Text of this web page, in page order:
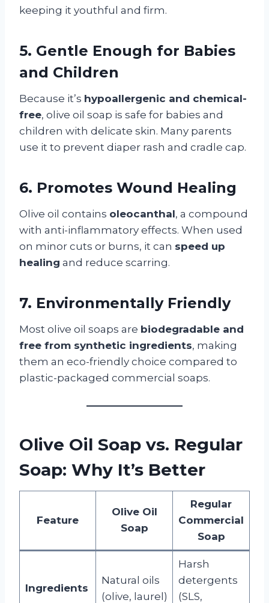
keeping it youthful and firm.
5. Gentle Enough for Babies
and Children
Because it’s hypoallergenic and chemical-
free, olive oil soap is safe for babies and
children with delicate skin. Many parents
use it to prevent diaper rash and cradle cap.
6. Promotes Wound Healing
Olive oil contains oleocanthal, a compound
with anti-inflammatory effects. When used
on minor cuts or burns, it can speed up
healing and reduce scarring.
7. Environmentally Friendly
Most olive oil soaps are biodegradable and
free from synthetic ingredients, making
them an eco-friendly choice compared to
plastic-packaged commercial soaps.
Olive Oil Soap vs. Regular
Soap: Why It’s Better
Feature
Olive Oil
Soap
Regular
Commercial
Soap
Ingredients
Natural oils
(olive, laurel)
Harsh
detergents
(SLS,